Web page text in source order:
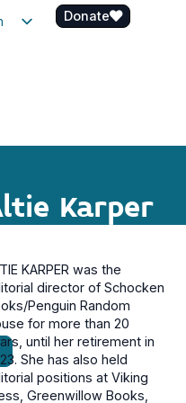
Donate
Karper
KARPER was the
director of Schocken
Penguin Random
for more than 20
until her retirement in
She has also held
positions at Viking
Greenwillow Books,